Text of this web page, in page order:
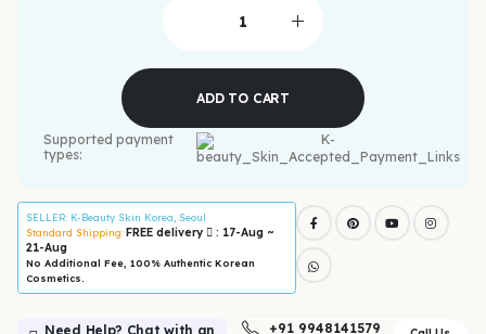
ADD TO CART
Supported payment
types:
SELLER: K-Beauty Skin Korea, Seoul
Standard Shipping: FREE delivery
: 17-Aug ~
21-Aug
No Additional Fee, 100% Authentic Korean
Cosmetics.
Need Help? Chat with an
+91 9948141579